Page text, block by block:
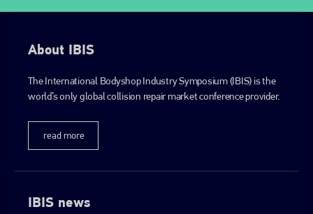
About IBIS
The International Bodyshop Industry Symposium (IBIS) is the
world’s only global collision repair market conference provider.
read more
IBIS news
go to website